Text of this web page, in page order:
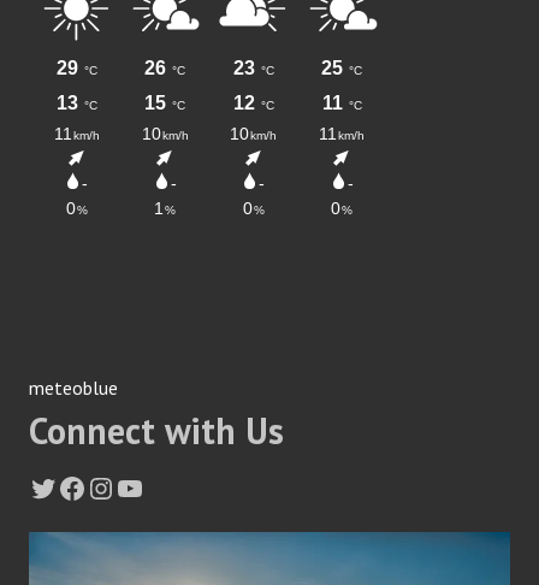
meteoblue
Connect with Us
Twitter
Facebook
Instagram
YouTube